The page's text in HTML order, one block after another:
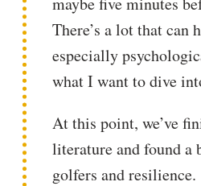
There’s a lot that can
especially
what I want to dive
At this point, we’ve
literature and found a
golfers and resilience.